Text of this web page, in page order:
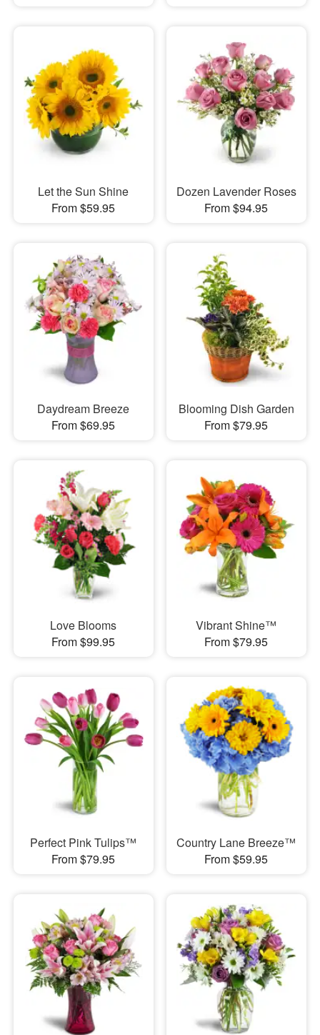
Let the Sun Shine
From $59.95
Dozen Lavender Roses
From $94.95
Daydream Breeze
From $69.95
Blooming Dish Garden
From $79.95
Love Blooms
From $99.95
Vibrant Shine™
From $79.95
Perfect Pink Tulips™
From $79.95
Country Lane Breeze™
From $59.95